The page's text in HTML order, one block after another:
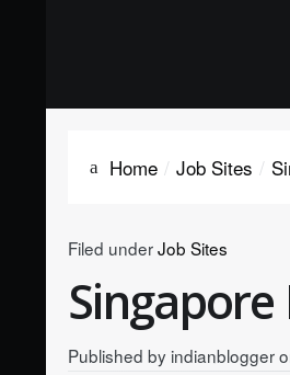
Home Job Sites
Filed underJob Sites
Singapore
Published by indianblogger